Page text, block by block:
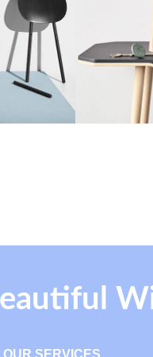
OUR SERVICES